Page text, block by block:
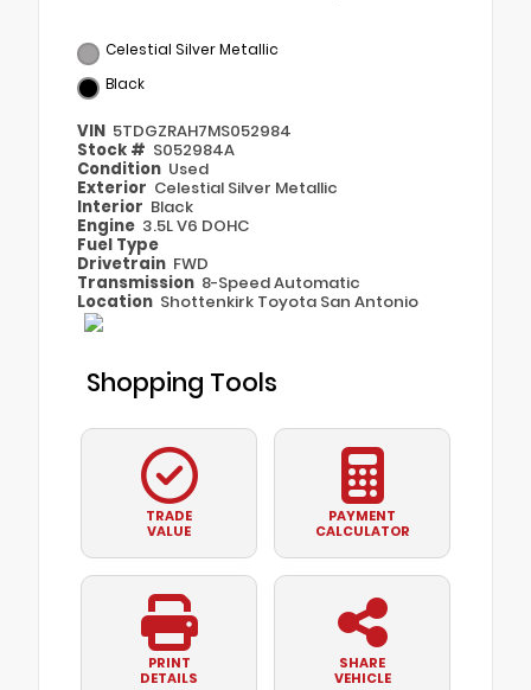
Celestial Silver Metallic
Black
VIN 5TDGZRAH7MS052984
Stock # S052984A
Condition Used
Exterior Celestial Silver Metallic
Interior Black
Engine 3.5L V6 DOHC
Fuel Type
Drivetrain FWD
Transmission 8-Speed Automatic
Location Shottenkirk Toyota San Antonio
Shopping Tools
TRADE
VALUE
PAYMENT
CALCULATOR
PRINT
DETAILS
SHARE
VEHICLE